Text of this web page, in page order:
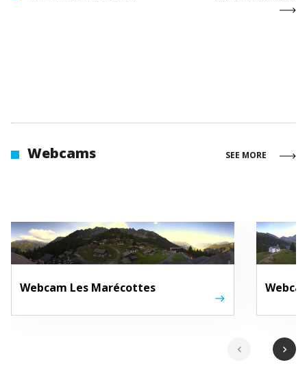
Webcams SEE MORE
Webcam Les Marécottes
chevron_left chevron_right